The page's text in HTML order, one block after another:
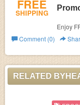
FREE
SHIPPING
Enjoy
Comment (0)
RELATED